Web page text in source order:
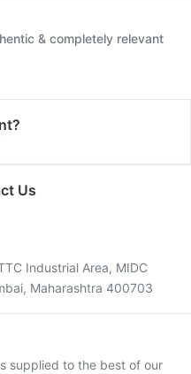
& completely relevant
Us
Industrial Area, MIDC
Maharashtra 400703
supplied to the best of our